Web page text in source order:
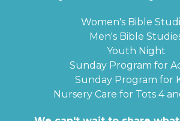
Women's Bible
Men's Bible
Youth Night
Sunday Program for
Sunday Program for
Nursery Care for Tots 4